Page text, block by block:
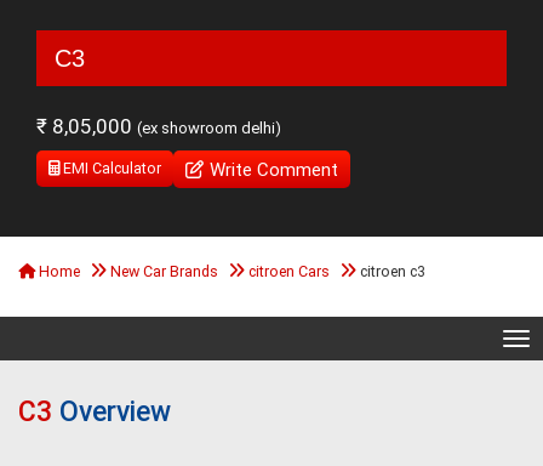
C3
₹ 8,05,000 (ex showroom delhi)
EMI Calculator Write Comment
Home New Car Brands citroen Cars citroen c3
C3 Overview